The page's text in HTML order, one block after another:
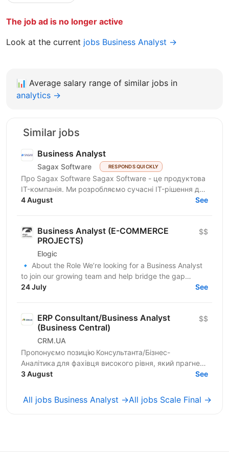
The job ad is no longer active
Look at the current jobs Business Analyst →
📊 Average salary range of similar jobs in
analytics →
Similar jobs
Business Analyst
Sagax Software RESPONDS QUICKLY
Про Sagax Software Sagax Software - це продуктова
IT-компанія. Ми розробляємо сучасні IT-рішення для
ринку страхування, які допомагають нашим
4 August See
Business Analyst (E-COMMERCE
PROJECTS)
Elogic
$$
🔹 About the Role We’re looking for a Business Analyst
to join our growing team and help bridge the gap
between business needs and technical solutions....
24 July See
ERP Consultant/Business Analyst
(Business Central)
CRM.UA
$$
Пропонуємо позицію Консультанта/Бізнес-
Аналітика для фахівця високого рівня, який прагне
створювати унікальні продукти для компаній
3 August See
All jobs Business Analyst →All jobs Scale Final →